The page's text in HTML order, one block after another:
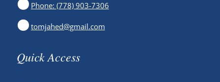
Phone: (778) 903-7306
tomjahed@gmail.com
Quick Access